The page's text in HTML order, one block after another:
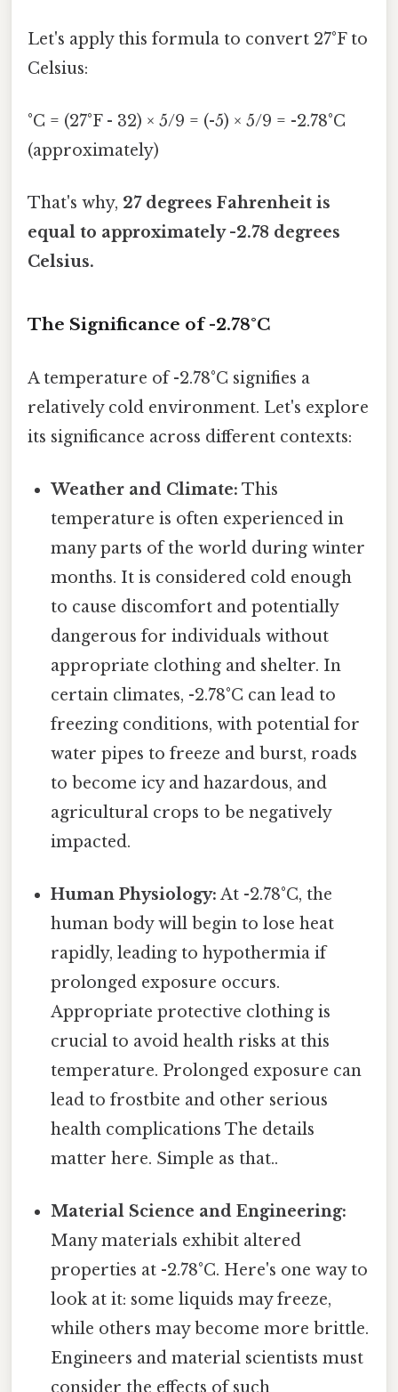
Let's apply this formula to convert 27°F to
Celsius:
°C = (27°F - 32) × 5/9 = (-5) × 5/9 = -2.78°C
(approximately)
That's why, 27 degrees Fahrenheit is
equal to approximately -2.78 degrees
Celsius.
The Significance of -2.78°C
A temperature of -2.78°C signifies a
relatively cold environment. Let's explore
its significance across different contexts:
Weather and Climate: This
temperature is often experienced in
many parts of the world during winter
months. It is considered cold enough
to cause discomfort and potentially
dangerous for individuals without
appropriate clothing and shelter. In
certain climates, -2.78°C can lead to
freezing conditions, with potential for
water pipes to freeze and burst, roads
to become icy and hazardous, and
agricultural crops to be negatively
impacted.
Human Physiology: At -2.78°C, the
human body will begin to lose heat
rapidly, leading to hypothermia if
prolonged exposure occurs.
Appropriate protective clothing is
crucial to avoid health risks at this
temperature. Prolonged exposure can
lead to frostbite and other serious
health complications The details
matter here. Simple as that..
Material Science and Engineering:
Many materials exhibit altered
properties at -2.78°C. Here's one way to
look at it: some liquids may freeze,
while others may become more brittle.
Engineers and material scientists must
consider the effects of such